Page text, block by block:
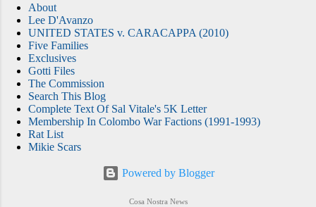
About
Lee D'Avanzo
UNITED STATES v. CARACAPPA (2010)
Five Families
Exclusives
Gotti Files
The Commission
Search This Blog
Complete Text Of Sal Vitale's 5K Letter
Membership In Colombo War Factions (1991-1993)
Rat List
Mikie Scars
Powered by Blogger
Cosa Nostra News